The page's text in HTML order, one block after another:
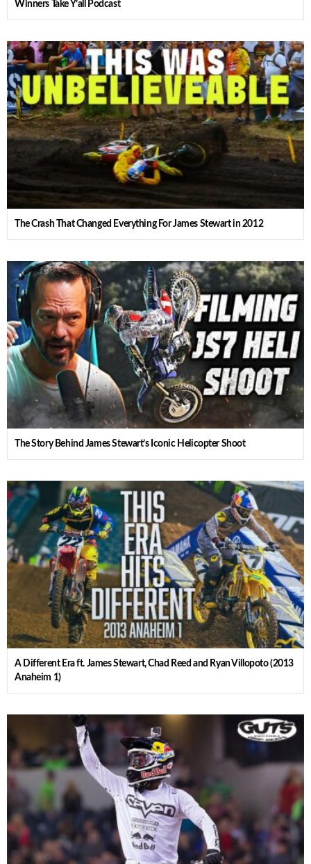
Winners Take Y’all Podcast
The Crash That Changed Everything For James Stewart in 2012
The Story Behind James Stewart’s Iconic Helicopter Shoot
A Different Era ft. James Stewart, Chad Reed and Ryan Villopoto (2013
Anaheim 1)